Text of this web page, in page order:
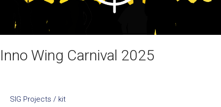
Inno Wing Carnival 2025
SIG Projects / kit